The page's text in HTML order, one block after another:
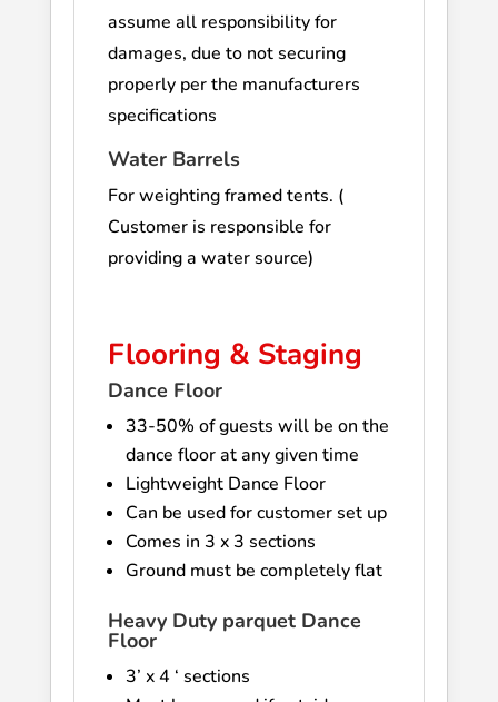
assume all responsibility for
damages, due to not securing
properly per the manufacturers
specifications
Water Barrels
For weighting framed tents. (
Customer is responsible for
providing a water source)
Flooring & Staging
Dance Floor
33-50% of guests will be on the
dance floor at any given time
Lightweight Dance Floor
Can be used for customer set up
Comes in 3 x 3 sections
Ground must be completely flat
Heavy Duty parquet Dance
Floor
3’ x 4 ‘ sections